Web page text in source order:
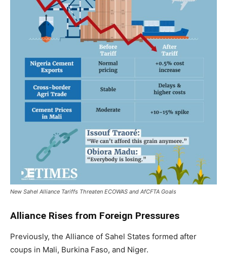
New Sahel Alliance Tariffs Threaten ECOWAS and AfCFTA Goals
Alliance Rises from Foreign Pressures
Previously, the Alliance of Sahel States formed after
coups in Mali, Burkina Faso, and Niger.